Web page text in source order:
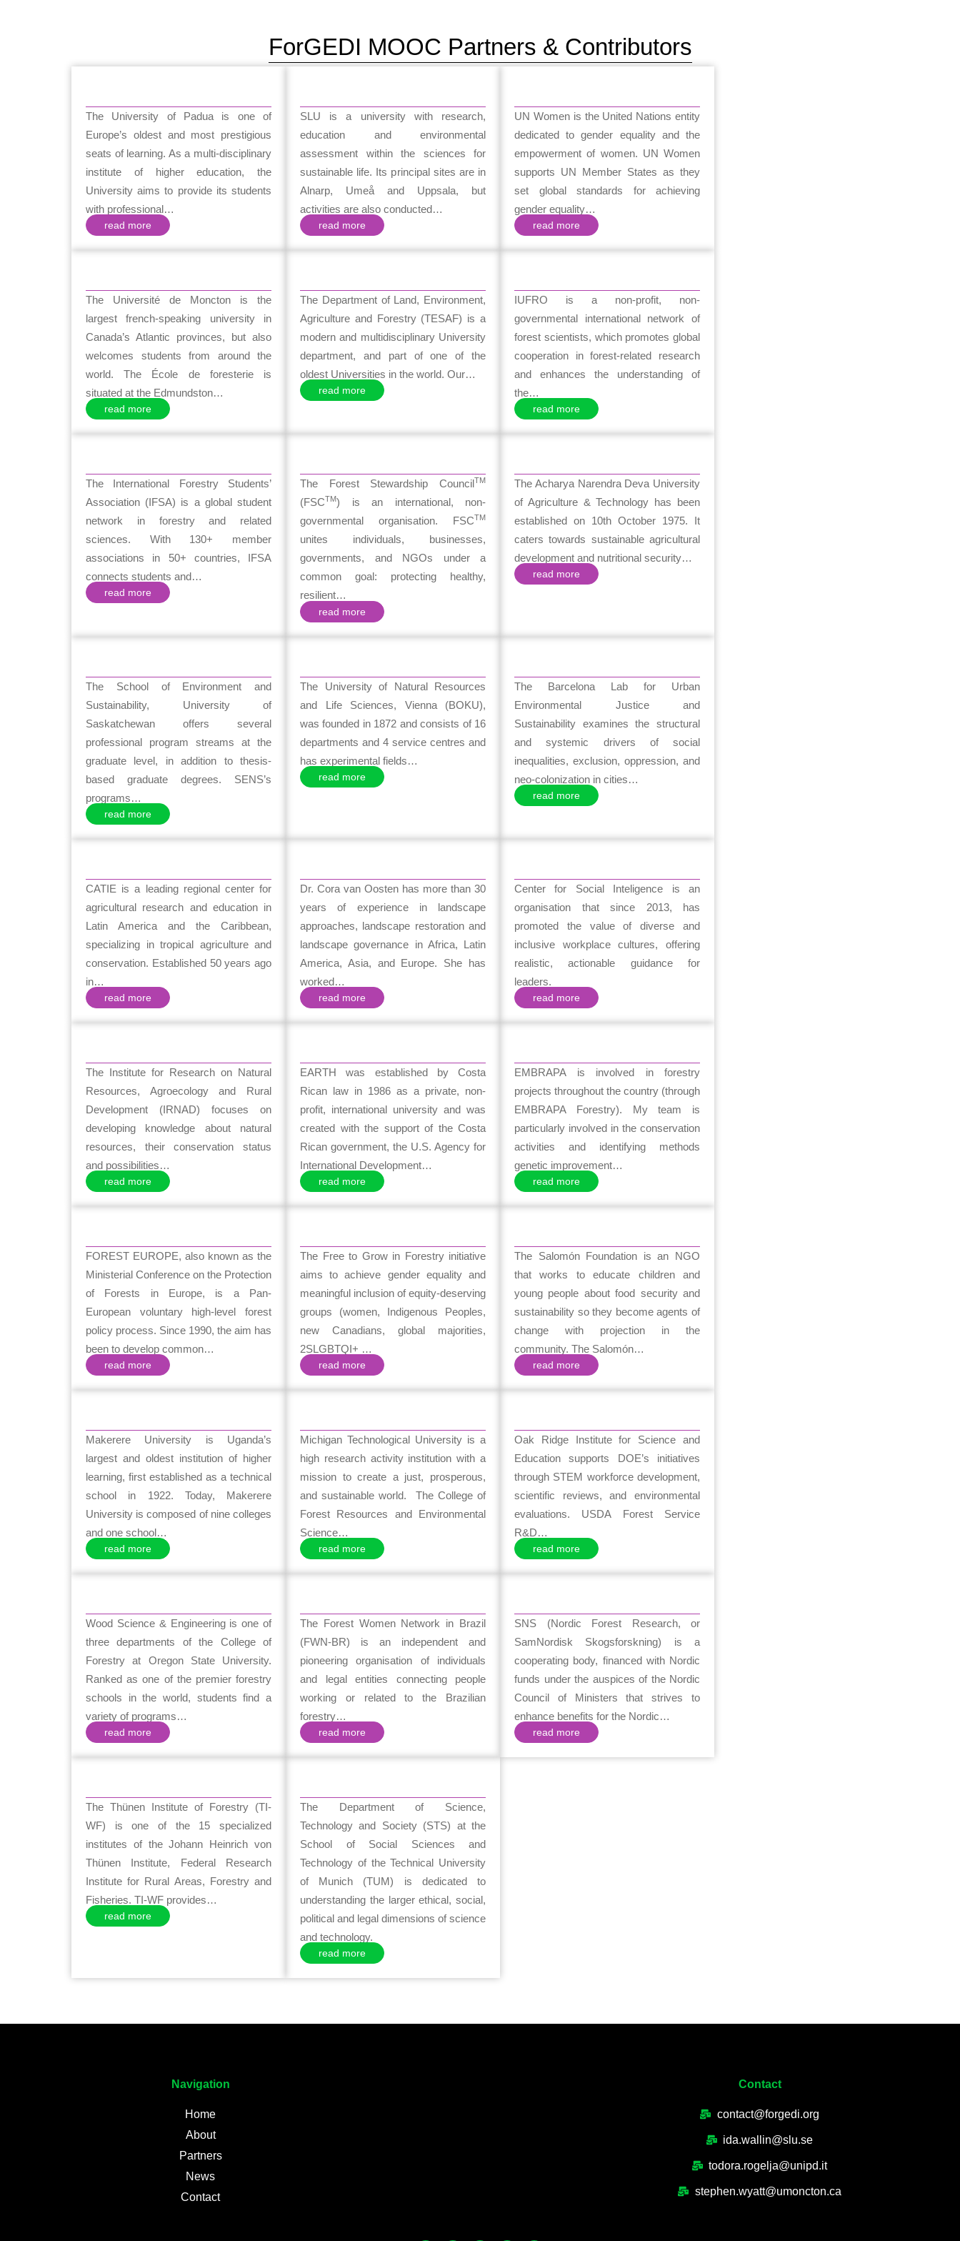
ForGEDI MOOC Partners & Contributors
The University of Padua is one of
Europe’s oldest and most prestigious
seats of learning. As a multi-disciplinary
institute of higher education, the
University aims to provide its students
with professional…
read more
SLU is a university with research,
education and environmental
assessment within the sciences for
sustainable life. Its principal sites are in
Alnarp, Umeå and Uppsala, but
activities are also conducted…
read more
UN Women is the United Nations entity
dedicated to gender equality and the
empowerment of women. UN Women
supports UN Member States as they
set global standards for achieving
gender equality…
read more
The Université de Moncton is the
largest french-speaking university in
Canada’s Atlantic provinces, but also
welcomes students from around the
world. The École de foresterie is
situated at the Edmundston…
read more
The Department of Land, Environment,
Agriculture and Forestry (TESAF) is a
modern and multidisciplinary University
department, and part of one of the
oldest Universities in the world. Our…
read more
IUFRO is a non-profit, non-
governmental international network of
forest scientists, which promotes global
cooperation in forest-related research
and enhances the understanding of
the…
read more
The International Forestry Students’
Association (IFSA) is a global student
network in forestry and related
sciences. With 130+ member
associations in 50+ countries, IFSA
connects students and…
read more
The Forest Stewardship CouncilTM
(FSCTM) is an international, non-
governmental organisation. FSCTM
unites individuals, businesses,
governments, and NGOs under a
common goal: protecting healthy,
resilient…
read more
The Acharya Narendra Deva University
of Agriculture & Technology has been
established on 10th October 1975. It
caters towards sustainable agricultural
development and nutritional security…
read more
The School of Environment and
Sustainability, University of
Saskatchewan offers several
professional program streams at the
graduate level, in addition to thesis-
based graduate degrees. SENS’s
programs…
read more
The University of Natural Resources
and Life Sciences, Vienna (BOKU),
was founded in 1872 and consists of 16
departments and 4 service centres and
has experimental fields…
read more
The Barcelona Lab for Urban
Environmental Justice and
Sustainability examines the structural
and systemic drivers of social
inequalities, exclusion, oppression, and
neo-colonization in cities…
read more
CATIE is a leading regional center for
agricultural research and education in
Latin America and the Caribbean,
specializing in tropical agriculture and
conservation. Established 50 years ago
in…
read more
Dr. Cora van Oosten has more than 30
years of experience in landscape
approaches, landscape restoration and
landscape governance in Africa, Latin
America, Asia, and Europe. She has
worked…
read more
Center for Social Inteligence is an
organisation that since 2013, has
promoted the value of diverse and
inclusive workplace cultures, offering
realistic, actionable guidance for
leaders.
read more
The Institute for Research on Natural
Resources, Agroecology and Rural
Development (IRNAD) focuses on
developing knowledge about natural
resources, their conservation status
and possibilities…
read more
EARTH was established by Costa
Rican law in 1986 as a private, non-
profit, international university and was
created with the support of the Costa
Rican government, the U.S. Agency for
International Development…
read more
EMBRAPA is involved in forestry
projects throughout the country (through
EMBRAPA Forestry). My team is
particularly involved in the conservation
activities and identifying methods
genetic improvement…
read more
FOREST EUROPE, also known as the
Ministerial Conference on the Protection
of Forests in Europe, is a Pan-
European voluntary high-level forest
policy process. Since 1990, the aim has
been to develop common…
read more
The Free to Grow in Forestry initiative
aims to achieve gender equality and
meaningful inclusion of equity-deserving
groups (women, Indigenous Peoples,
new Canadians, global majorities,
2SLGBTQI+ …
read more
The Salomón Foundation is an NGO
that works to educate children and
young people about food security and
sustainability so they become agents of
change with projection in the
community. The Salomón…
read more
Makerere University is Uganda’s
largest and oldest institution of higher
learning, first established as a technical
school in 1922. Today, Makerere
University is composed of nine colleges
and one school…
read more
Michigan Technological University is a
high research activity institution with a
mission to create a just, prosperous,
and sustainable world. The College of
Forest Resources and Environmental
Science…
read more
Oak Ridge Institute for Science and
Education supports DOE’s initiatives
through STEM workforce development,
scientific reviews, and environmental
evaluations. USDA Forest Service
R&D…
read more
Wood Science & Engineering is one of
three departments of the College of
Forestry at Oregon State University.
Ranked as one of the premier forestry
schools in the world, students find a
variety of programs…
read more
The Forest Women Network in Brazil
(FWN-BR) is an independent and
pioneering organisation of individuals
and legal entities connecting people
working or related to the Brazilian
forestry…
read more
SNS (Nordic Forest Research, or
SamNordisk Skogsforskning) is a
cooperating body, financed with Nordic
funds under the auspices of the Nordic
Council of Ministers that strives to
enhance benefits for the Nordic…
read more
The Thünen Institute of Forestry (TI-
WF) is one of the 15 specialized
institutes of the Johann Heinrich von
Thünen Institute, Federal Research
Institute for Rural Areas, Forestry and
Fisheries. TI-WF provides…
read more
The Department of Science,
Technology and Society (STS) at the
School of Social Sciences and
Technology of the Technical University
of Munich (TUM) is dedicated to
understanding the larger ethical, social,
political and legal dimensions of science
and technology.
read more
Navigation
Home
About
Partners
News
Contact
Contact
contact@forgedi.org
ida.wallin@slu.se
todora.rogelja@unipd.it
stephen.wyatt@umoncton.ca